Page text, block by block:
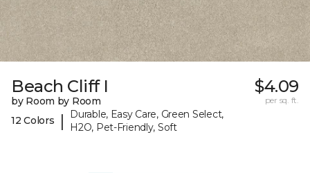
Beach Cliff I
by Room by Room
12 Colors
|
Durable, Easy Care, Green Select,
H2O, Pet-Friendly, Soft
$4.09
per sq. ft.